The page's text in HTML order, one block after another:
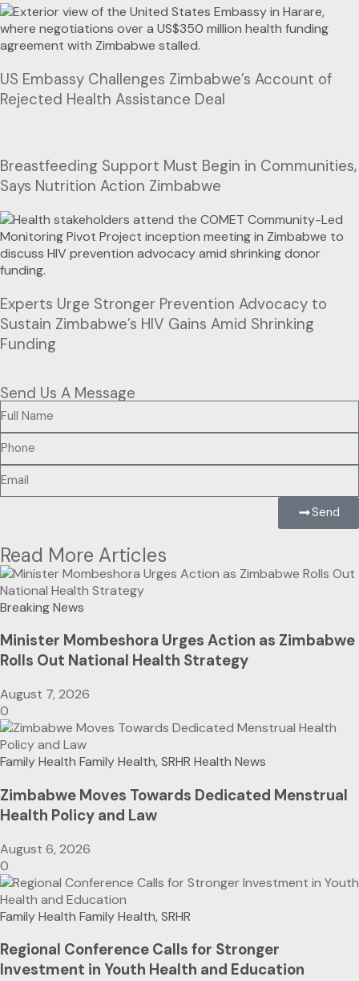
US Embassy Challenges Zimbabwe’s Account of
Rejected Health Assistance Deal
Breastfeeding Support Must Begin in Communities,
Says Nutrition Action Zimbabwe
Experts Urge Stronger Prevention Advocacy to
Sustain Zimbabwe’s HIV Gains Amid Shrinking
Funding
Send Us A Message
Send
Read More Articles
Breaking News
Minister Mombeshora Urges Action as Zimbabwe
Rolls Out National Health Strategy
August 7, 2026
0
Family Health Family Health, SRHR Health News
Zimbabwe Moves Towards Dedicated Menstrual
Health Policy and Law
August 6, 2026
0
Family Health Family Health, SRHR
Regional Conference Calls for Stronger
Investment in Youth Health and Education